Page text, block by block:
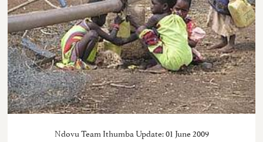
Ndovu Team Ithumba Update: 01 June 2009